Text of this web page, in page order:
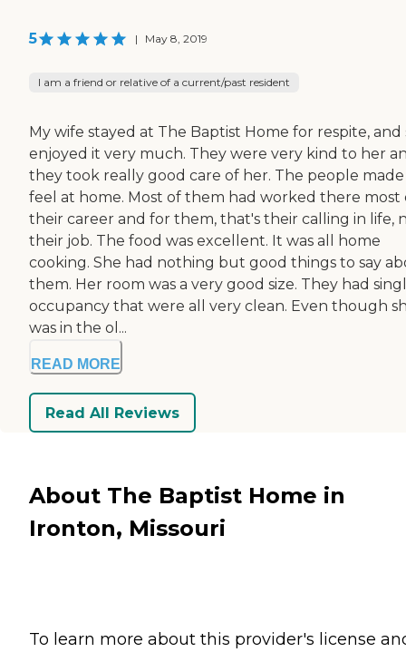
5 | May 8, 2019
I am a friend or relative of a current/past resident
My wife stayed at The Baptist Home for respite, and
enjoyed it very much. They were very kind to her
they took really good care of her. The people
feel at home. Most of them had worked there most
their career and for them, that's their calling in life,
their job. The food was excellent. It was all home
cooking. She had nothing but good things to say
them. Her room was a very good size. They had
occupancy that were all very clean. Even though
was in the ol...
READ MORE
Read All Reviews
About The Baptist Home in
Ironton, Missouri
To learn more about this provider's license